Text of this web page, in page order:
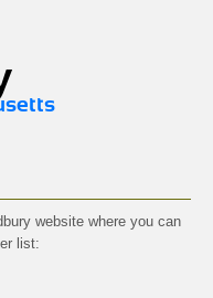
website where you can
list: